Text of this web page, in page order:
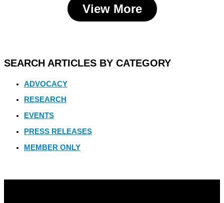
View More
SEARCH ARTICLES BY CATEGORY
ADVOCACY
RESEARCH
EVENTS
PRESS RELEASES
MEMBER ONLY